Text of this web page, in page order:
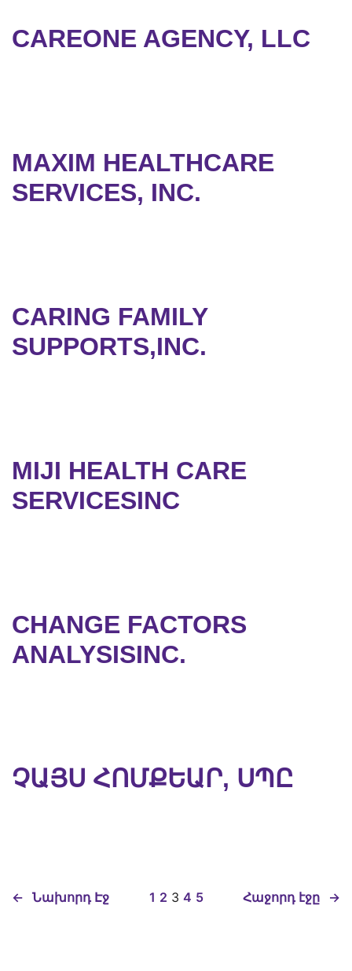
CAREONE AGENCY, LLC
MAXIM HEALTHCARE
SERVICES, INC.
CARING FAMILY
SUPPORTS,INC.
MIJI HEALTH CARE
SERVICESINC
CHANGE FACTORS
ANALYSISINC.
ՉԱՅՍ ՀՈՄՔԵԱՐ, ՍՊԸ
← Նախորդ Էջ 1 2 3 4 5 Հաջորդ էջը →